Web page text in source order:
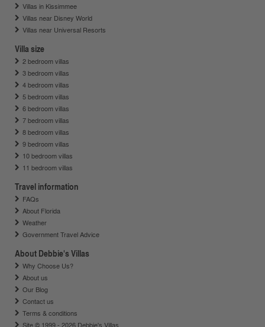
Villas in Kissimmee
Villas near Disney World
Villas near Universal Resorts
Villa size
2 bedroom villas
3 bedroom villas
4 bedroom villas
5 bedroom villas
6 bedroom villas
7 bedroom villas
8 bedroom villas
9 bedroom villas
10 bedroom villas
11 bedroom villas
Travel information
FAQs
About Florida
Weather
Government Travel Advice
About Debbie's Villas
Why Choose Us?
About us
Our Blog
Contact us
Terms & conditions
Site © 1999 - 2026 Debbie's Villas